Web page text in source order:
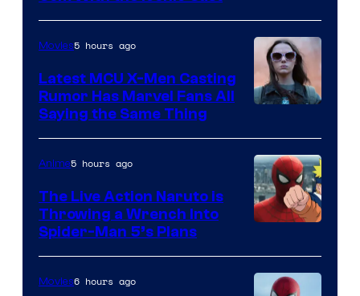
of
Universal
Pictures
Movies5 hours ago
Latest MCU X-Men Casting
Rumor Has Marvel Fans All
Saying the Same Thing
&
Pierrot
Anime5 hours ago
The Live Action Naruto is
Throwing a Wrench Into
Spider-Man 5’s Plans
Movies6 hours ago